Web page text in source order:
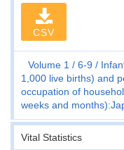
CSV
Volume 1 6-9
1,000 live births) and
occupation of
weeks and
Vital Statistics